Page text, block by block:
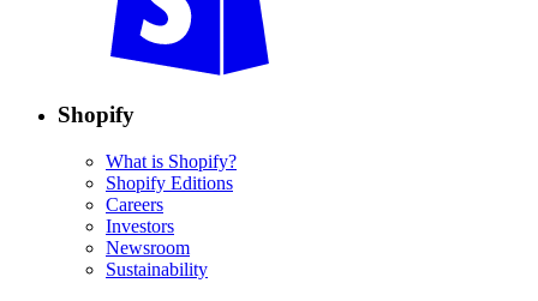
Shopify
What is Shopify?
Shopify Editions
Careers
Investors
Newsroom
Sustainability